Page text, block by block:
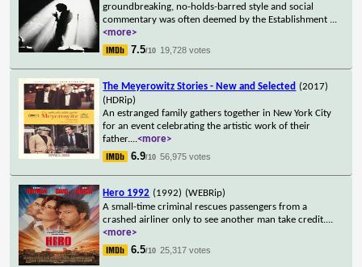
groundbreaking, no-holds-barred style and social
commentary was often deemed by the Establishment ...
<more>
7.5/10 19,728 votes
The Meyerowitz Stories - New and Selected (2017)
(HDRip)
An estranged family gathers together in New York City
for an event celebrating the artistic work of their
father....<more>
6.9/10 56,975 votes
Hero 1992 (1992) (WEBRip)
A small-time criminal rescues passengers from a
crashed airliner only to see another man take credit....
<more>
6.5/10 25,317 votes